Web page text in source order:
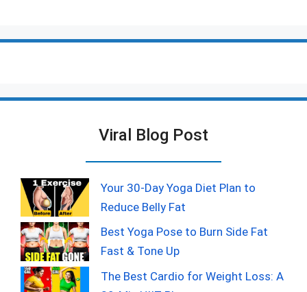
Viral Blog Post
Your 30-Day Yoga Diet Plan to
Reduce Belly Fat
Best Yoga Pose to Burn Side Fat
Fast & Tone Up
The Best Cardio for Weight Loss: A